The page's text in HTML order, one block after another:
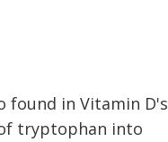
found in Vitamin D's
tryptophan into